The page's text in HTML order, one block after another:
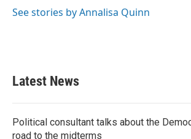
See stories by Annalisa Quinn
Latest News
Political consultant talks about the
road to the midterms